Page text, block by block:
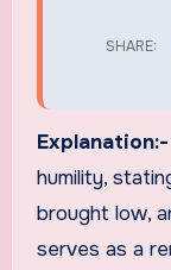
Explanation:-
humility,
brought low,
serves as a